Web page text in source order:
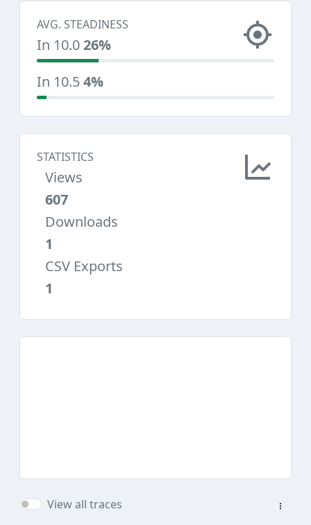
AVG. STEADINESS
In 10.026%
In 10.54%
STATISTICS
Views
607
Downloads
1
CSV Exports
1
View all traces